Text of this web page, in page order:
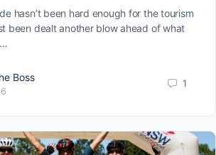
hasn’t been hard enough for the tourism
been dealt another blow ahead of what
Boss
1